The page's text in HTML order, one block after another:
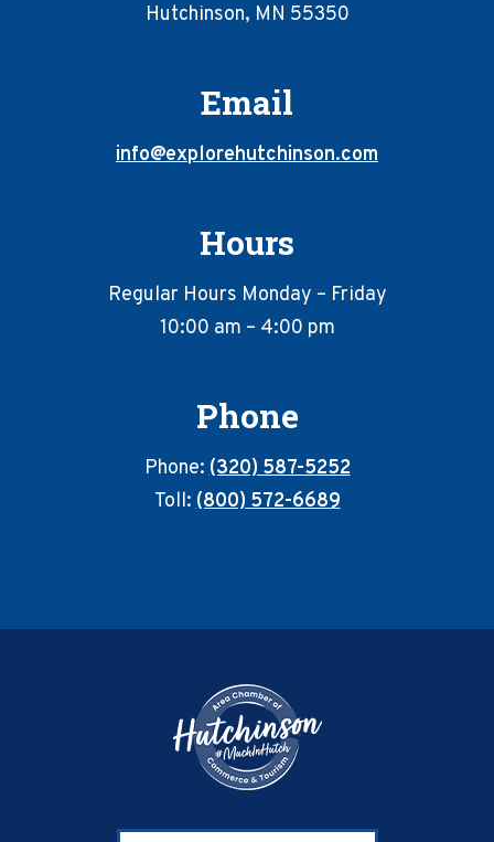
Hutchinson, MN 55350
Email
info@explorehutchinson.com
Hours
Regular Hours Monday – Friday
10:00 am – 4:00 pm
Phone
Phone:(320) 587-5252
Toll:(800) 572-6689